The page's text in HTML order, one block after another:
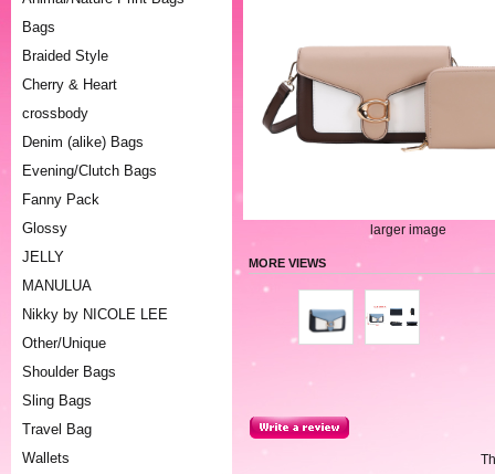
Bags
Braided Style
Cherry & Heart
crossbody
Denim (alike) Bags
Evening/Clutch Bags
Fanny Pack
Glossy
JELLY
MANULUA
Nikky by NICOLE LEE
Other/Unique
Shoulder Bags
Sling Bags
Travel Bag
Wallets
larger image
MORE VIEWS